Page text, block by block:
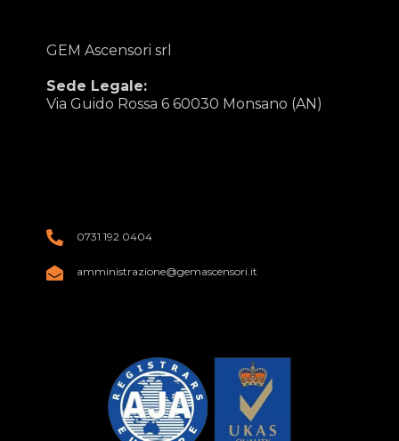
GEM Ascensori srl
Sede Legale:
Via Guido Rossa 6 60030 Monsano (AN)
0731 192 0404
amministrazione@gemascensori.it